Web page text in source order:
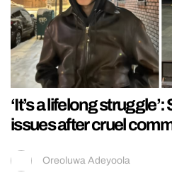
‘It’s a lifelong
issues after cruel
Oreoluwa Adeyoola